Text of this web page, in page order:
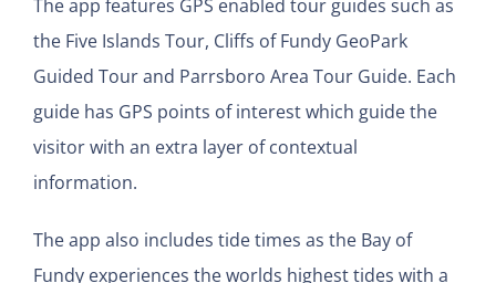
The app features GPS enabled tour guides such as
the Five Islands Tour, Cliffs of Fundy GeoPark
Guided Tour and Parrsboro Area Tour Guide. Each
guide has GPS points of interest which guide the
visitor with an extra layer of contextual
information.
The app also includes tide times as the Bay of
Fundy experiences the worlds highest tides with a